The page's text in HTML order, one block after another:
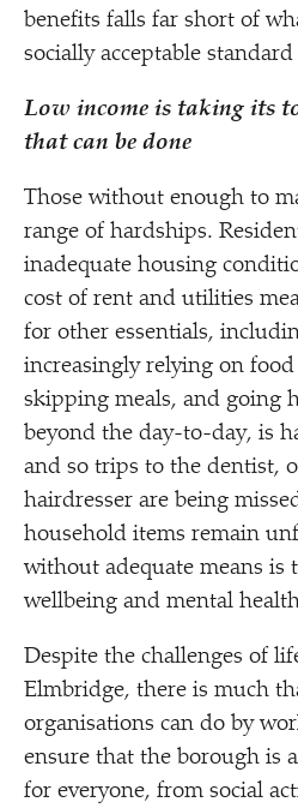
benefits falls far short of
socially acceptable
Low income is taking its
that can be done
Those without enough to
range of hardships.
inadequate housing
cost of rent and utilities
for other essentials,
increasingly relying on
skipping meals, and going
beyond the day-to-day, is
and so trips to the dentist,
hairdresser are being
household items remain
without adequate means is
wellbeing and mental
Despite the challenges of
Elmbridge, there is much
organisations can do by
ensure that the borough is
for everyone, from social